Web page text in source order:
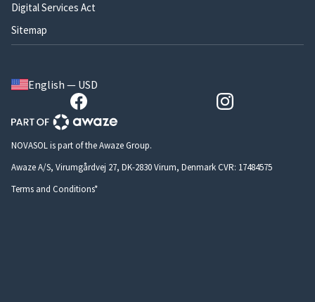
Digital Services Act
Sitemap
English — USD
NOVASOL is part of the Awaze Group.
Awaze A/S, Virumgårdvej 27, DK-2830 Virum, Denmark CVR: 17484575
Terms and Conditions*